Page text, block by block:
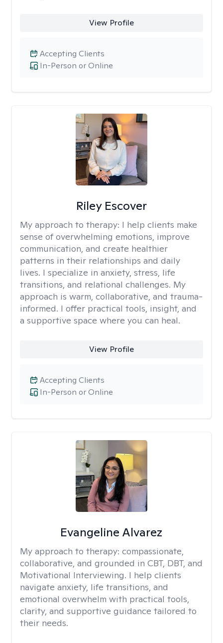
View Profile
In-Person or Online
Accepting Clients
Riley Escover
My approach to therapy: I help clients make
sense of overwhelming emotions, improve
communication, and create healthier
patterns in their relationships and daily
lives. I specialize in anxiety, stress, life
transitions, and relational challenges. My
approach is warm, collaborative, and trauma-
informed. I offer practical tools, insight, and
a supportive space where you can heal.
View Profile
In-Person or Online
Accepting Clients
Evangeline Alvarez
My approach to therapy: compassionate,
collaborative, and grounded in CBT, DBT, and
Motivational Interviewing. I help clients
navigate anxiety, life transitions, and
emotional overwhelm with practical tools,
clarity, and supportive guidance tailored to
their needs.